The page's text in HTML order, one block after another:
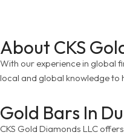
About CKS
With our experience in global
local and global knowledge to
Gold Bars In
CKS Gold Diamonds LLC